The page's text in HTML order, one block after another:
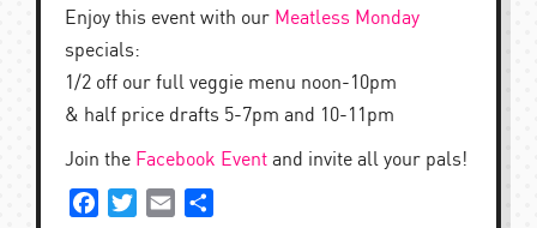
Enjoy this event with our Meatless Monday
specials:
1/2 off our full veggie menu noon-10pm
& half price drafts 5-7pm and 10-11pm
Join the Facebook Event and invite all your pals!
FacebookTwitterEmail